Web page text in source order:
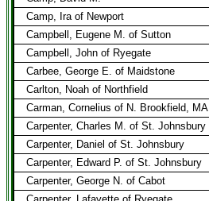
Camp, Ira of Newport
Campbell, Eugene M. of Sutton
Campbell, John of Ryegate
Carbee, George E. of Maidstone
Carlton, Noah of Northfield
Carman, Cornelius of N. Brookfield, MA
Carpenter, Charles M. of St. Johnsbury
Carpenter, Daniel of St. Johnsbury
Carpenter, Edward P. of St. Johnsbury
Carpenter, George N. of Cabot